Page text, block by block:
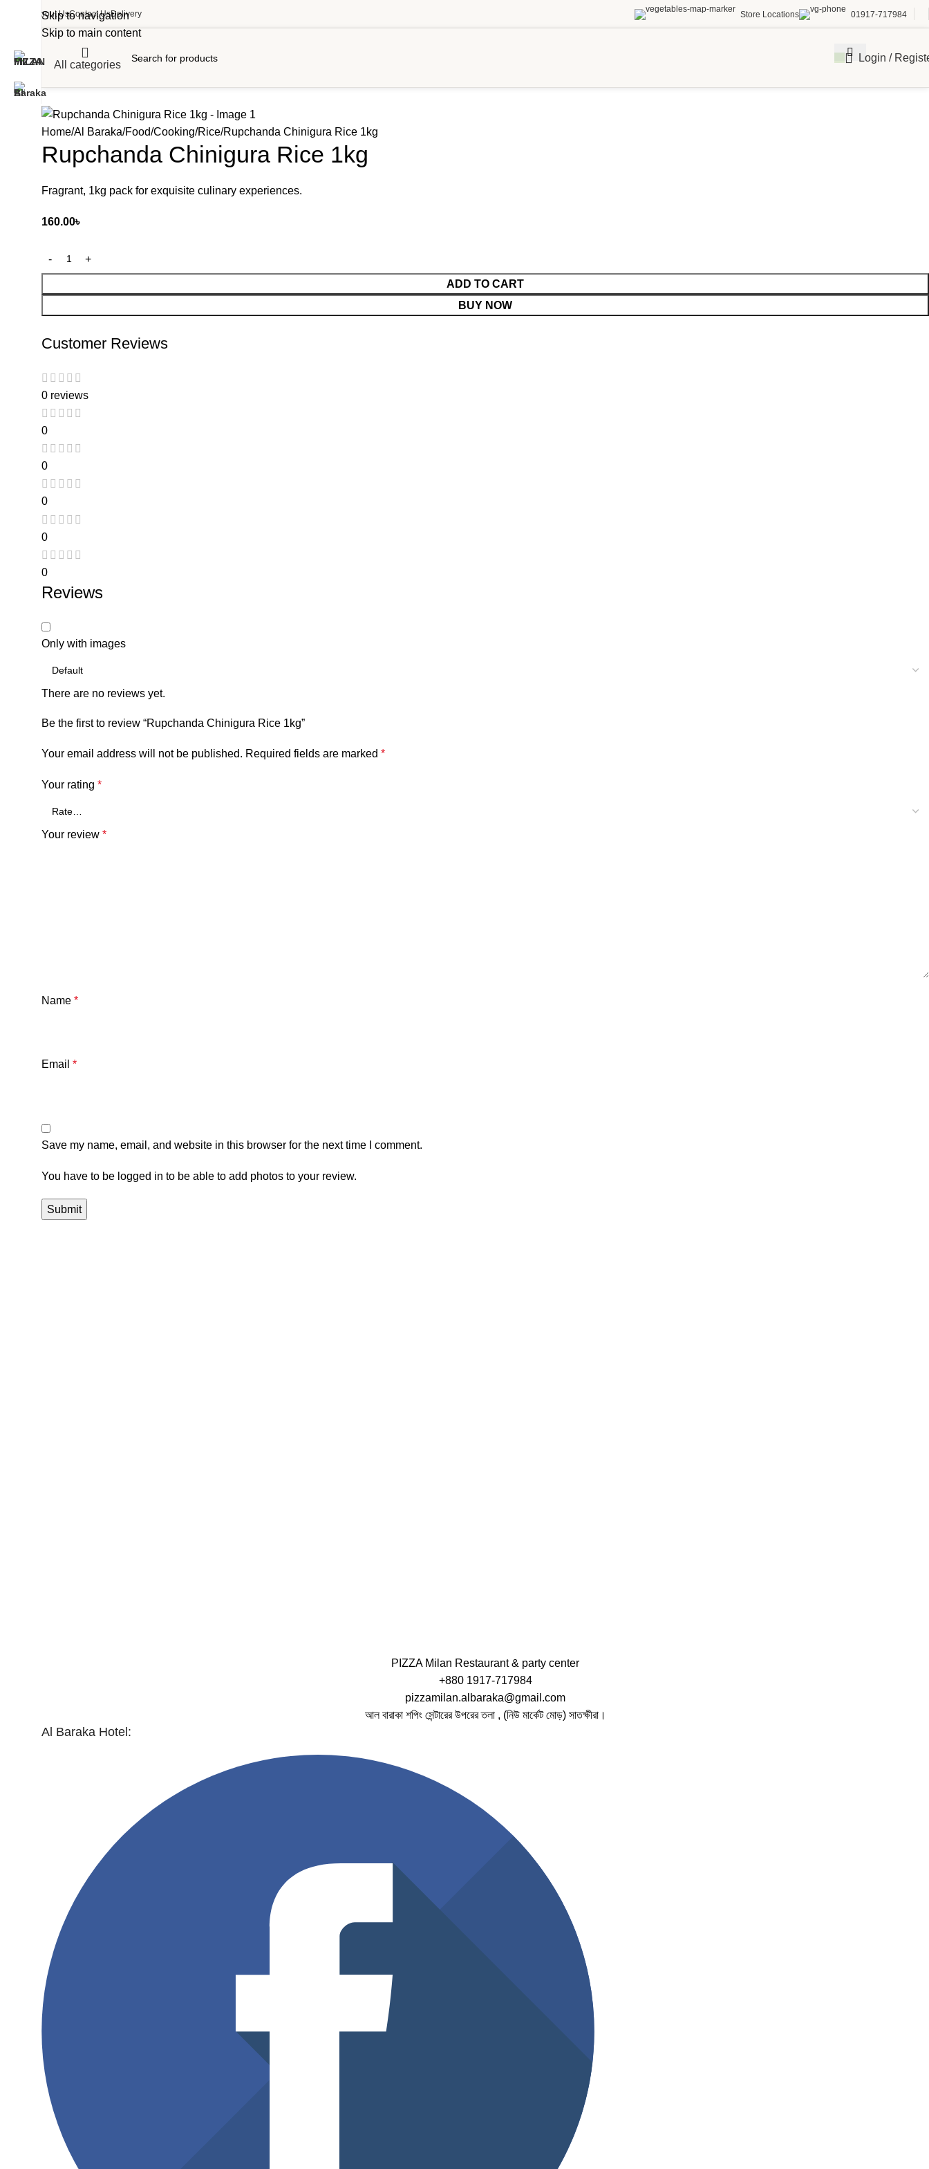
Skip to navigation
Skip to main content
About UsContact UsDelivery Store Locations 01917-717984
All categories
Login /
Home Al Baraka Food Cooking Rice Rupchanda Chinigura Rice 1kg
Rupchanda Chinigura Rice 1kg
Fragrant, 1kg pack for exquisite culinary experiences.
160.00৳
ADD TO CART
BUY NOW
Customer Reviews
0 reviews
0
0
0
0
0
Reviews
Only with images
There are no reviews yet.
Be the first to review “Rupchanda Chinigura Rice 1kg”
Your email address will not be published. Required fields are marked *
Your rating *
Your review *
Name *
Email *
Save my name, email, and website in this browser for the next time I comment.
You have to be logged in to be able to add photos to your review.
PIZZA Milan Restaurant & party center
+880 1917-717984
pizzamilan.albaraka@gmail.com
আল বারাকা শপিং সেন্টারের উপরের তলা , (নিউ মার্কেট মোড়) সাতক্ষীরা।
Al Baraka Hotel: